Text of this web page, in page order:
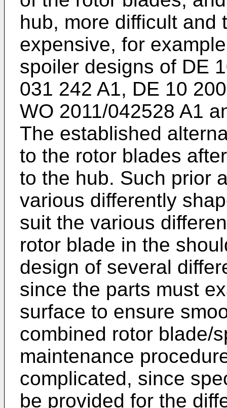
hub, more difficult and
expensive, for
spoiler designs of DE
031 242 A1, DE 10
WO 2011/042528 A1
The established
to the rotor blades
to the hub. Such prior
various differently
suit the various
rotor blade in the
design of several
since the parts must
surface to ensure
combined rotor blade/
maintenance
complicated, since
be provided for the